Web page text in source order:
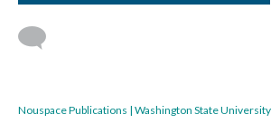
Nouspace Publications | Washington State